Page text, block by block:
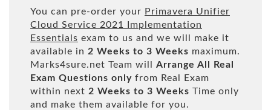
You can pre-order your Primavera Unifier
Cloud Service 2021 Implementation
Essentials exam to us and we will make it
available in 2 Weeks to 3 Weeks maximum.
Marks4sure.net Team will Arrange All
Real
Exam Questions only from Real Exam
within next 2 Weeks to 3 Weeks Time only
and make them available for you.